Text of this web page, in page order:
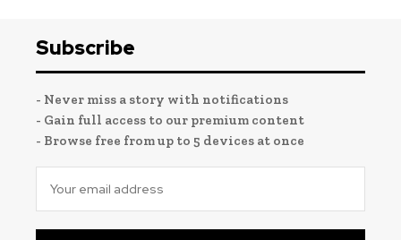
Subscribe
- Never miss a story with notifications
- Gain full access to our premium content
- Browse free from up to 5 devices at once